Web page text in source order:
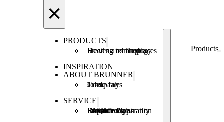
×
PRODUCTS
Stoves and fireplaces
Heating technology
Heating concepts
INSPIRATION
ABOUT BRUNNER
Company
Jobs
Trade fairs
SERVICE
Product registration
Brunner Apps
FAQ
Subsidies
Extended warranty
Repair order
Products